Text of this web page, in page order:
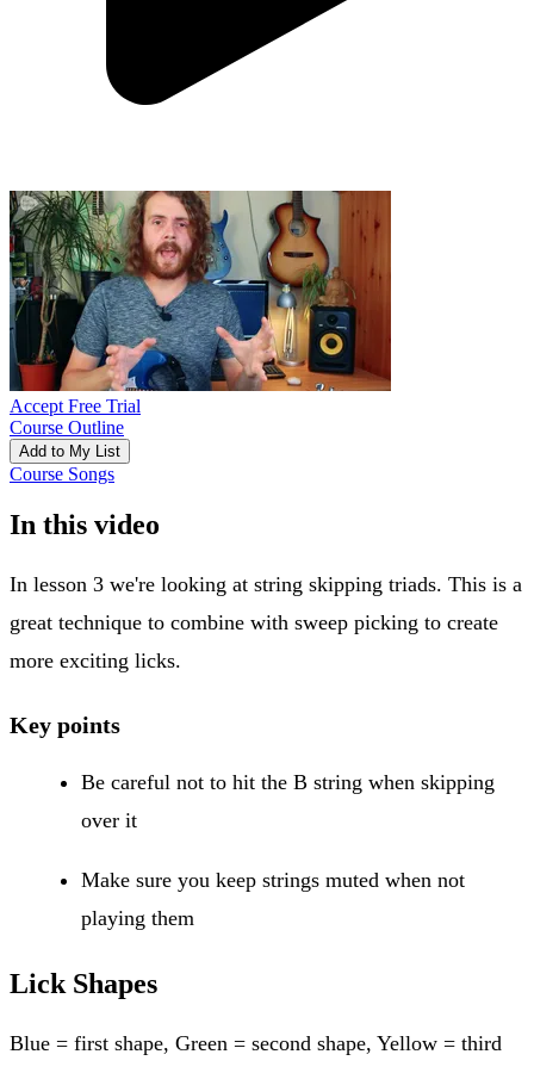
Accept Free Trial
Course Outline
Add to My List
Course Songs
In this video
In lesson 3 we're looking at string skipping triads. This is a
great technique to combine with sweep picking to create
more exciting licks.
Key points
Be careful not to hit the B string when skipping
over it
Make sure you keep strings muted when not
playing them
Lick Shapes
Blue = first shape, Green = second shape, Yellow = third